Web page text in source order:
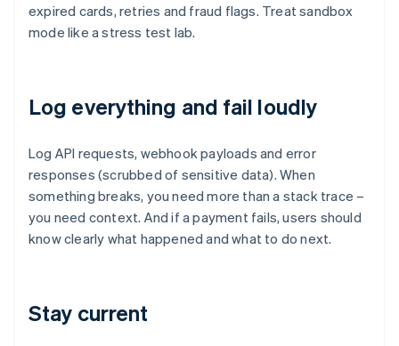
expired cards, retries and fraud flags. Treat sandbox
mode like a stress test lab.
Log everything and fail loudly
Log API requests, webhook payloads and error
responses (scrubbed of sensitive data). When
something breaks, you need more than a stack trace –
you need context. And if a payment fails, users should
know clearly what happened and what to do next.
Stay current